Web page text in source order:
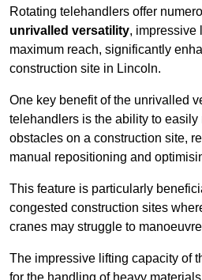
Rotating telehandlers offer
unrivalled versatility, impressive
maximum reach, significantly
construction site in Lincoln.
One key benefit of the unrivalled
telehandlers is the ability to easily
obstacles on a construction site,
manual repositioning and
This feature is particularly
congested construction sites
cranes may struggle to
The impressive lifting capacity of